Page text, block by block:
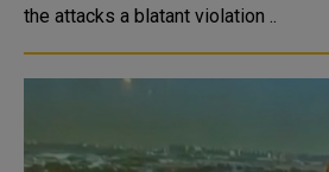
the attacks a blatant violation ..